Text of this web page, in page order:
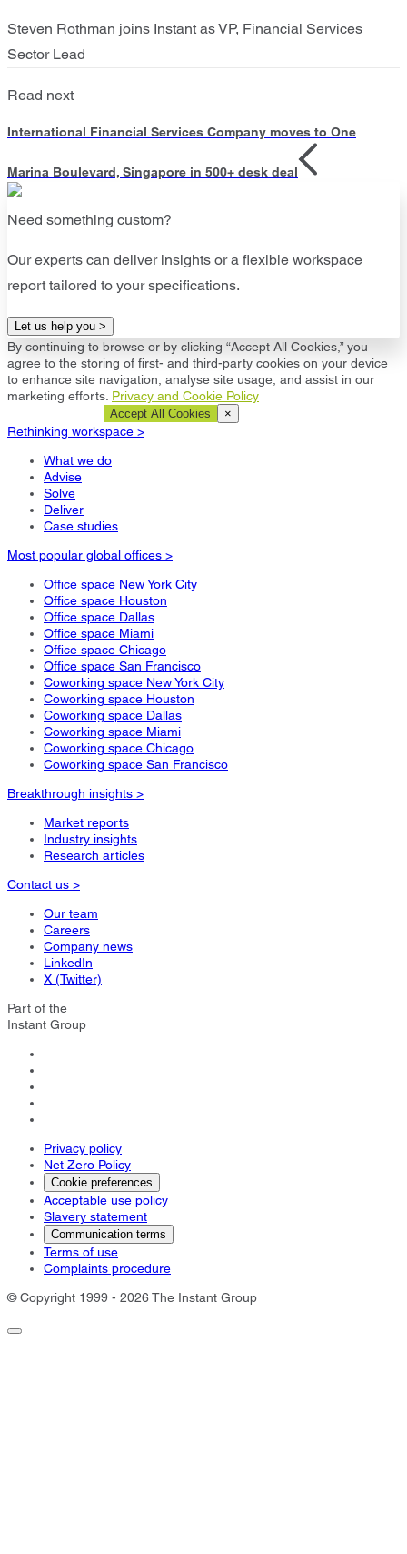
Steven Rothman joins Instant as VP, Financial Services
Sector Lead
Read next
International Financial Services Company moves to One
Marina Boulevard, Singapore in 500+ desk deal
Need something custom?
Our experts can deliver insights or a flexible workspace
report tailored to your specifications.
Let us help you >
By continuing to browse or by clicking “Accept All Cookies,” you
agree to the storing of first- and third-party cookies on your device
to enhance site navigation, analyse site usage, and assist in our
marketing efforts. Privacy and Cookie Policy
Accept All Cookies ×
Rethinking workspace >
What we do
Advise
Solve
Deliver
Case studies
Most popular global offices >
Office space New York City
Office space Houston
Office space Dallas
Office space Miami
Office space Chicago
Office space San Francisco
Coworking space New York City
Coworking space Houston
Coworking space Dallas
Coworking space Miami
Coworking space Chicago
Coworking space San Francisco
Breakthrough insights >
Market reports
Industry insights
Research articles
Contact us >
Our team
Careers
Company news
LinkedIn
X (Twitter)
Part of the
Instant Group
Privacy policy
Net Zero Policy
Cookie preferences
Acceptable use policy
Slavery statement
Communication terms
Terms of use
Complaints procedure
© Copyright 1999 - 2026 The Instant Group